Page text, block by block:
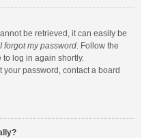
be retrieved, it can easily be
I forgot my password. Follow the
log in again shortly.
your password, contact a board